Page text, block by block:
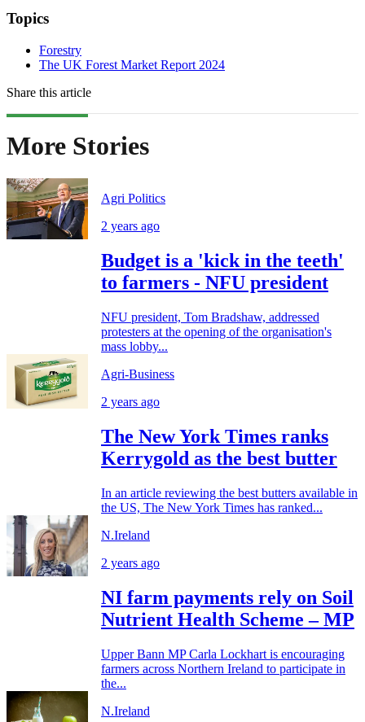
Topics
Forestry
The UK Forest Market Report 2024
Share this article
More Stories
Agri Politics
2 years ago
Budget is a 'kick in the teeth'
to farmers - NFU president
NFU president, Tom Bradshaw, addressed
protesters at the opening of the organisation's
mass lobby...
Agri-Business
2 years ago
The New York Times ranks
Kerrygold as the best butter
In an article reviewing the best butters available in
the US, The New York Times has ranked...
N.Ireland
2 years ago
NI farm payments rely on Soil
Nutrient Health Scheme – MP
Upper Bann MP Carla Lockhart is encouraging
farmers across Northern Ireland to participate in
the...
N.Ireland